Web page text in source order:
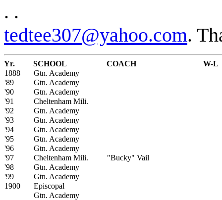
. .
tedtee307@yahoo.com.
Yr. SCHOOL COACH
W-L
1888
Gtn. Academy
'89
Gtn. Academy
'90
Gtn. Academy
'91
Cheltenham Mili.
'92
Gtn. Academy
'93
Gtn. Academy
'94
Gtn. Academy
'95
Gtn. Academy
'96
Gtn. Academy
'97
Cheltenham Mili.
"Bucky" Vail
'98
Gtn. Academy
'99
Gtn. Academy
1900
Episcopal
Gtn. Academy